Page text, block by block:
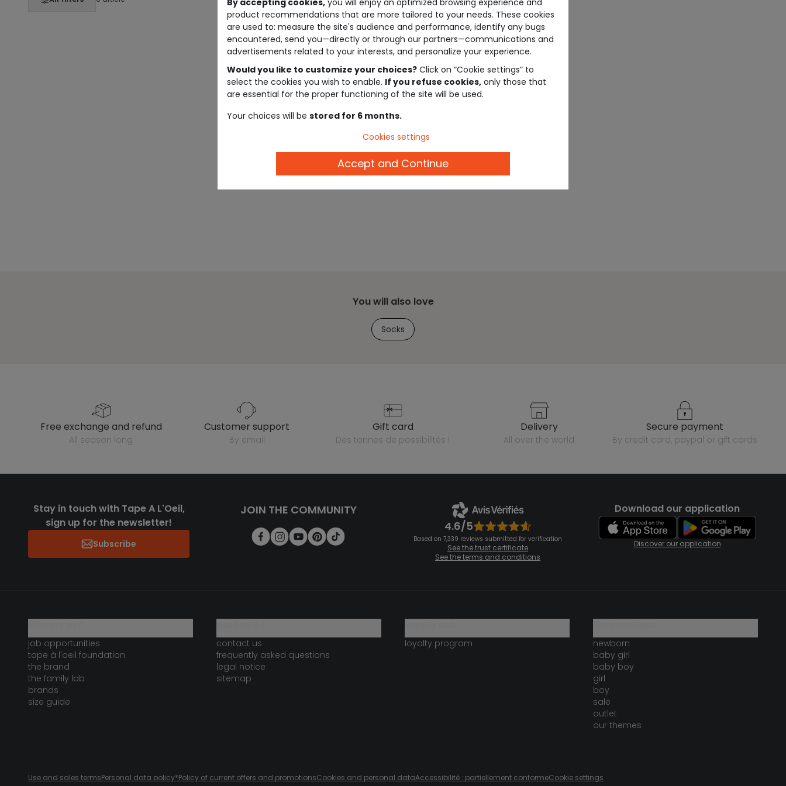
Oops! There are no items
matching the selected filters.
You will also love
Socks
free exchange and refund
all season long
customer support
by email
gift card
des tonnes de possibilités !
delivery
all over the world
secure payment
by credit card, paypal or gift cards
Stay in touch with Tape A L'Oeil,
sign up for the newsletter!
Subscribe
JOIN THE COMMUNITY
4.6/5
Based on 7,339 reviews submitted for verification
See the trust certificate
See the terms and conditions
Download our application
Discover our application
job opportunities
tape à l'oeil foundation
the brand
the family lab
brands
size guide
contact us
frequently asked questions
legal notice
sitemap
loyalty program
newborn
baby girl
baby boy
girl
boy
sale
outlet
our themes
Use and sales termsPersonal data policy*Policy of current offers and promotionsCookies and personal dataAccessibilité : partiellement conformeCookie settings
product recommendations that are more tailored to your needs. These cookies
are used to: measure the site's audience and performance, identify any bugs
encountered, send you—directly or through our partners—communications and
advertisements related to your interests, and personalize your experience.
Would you like to customize your choices? Click on “Cookie settings” to
select the cookies you wish to enable. If you refuse cookies, only those that
are essential for the proper functioning of the site will be used.
Your choices will be stored for 6 months.
Cookies settings
Accept and Continue